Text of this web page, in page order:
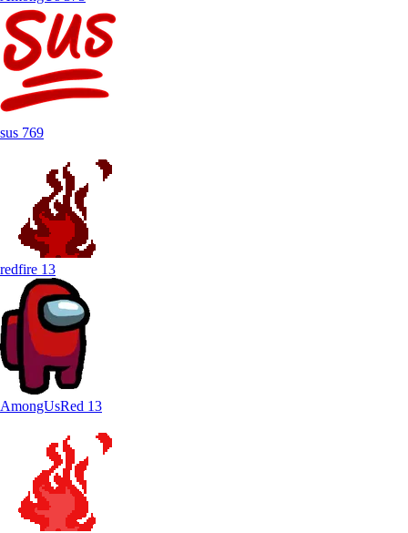
sus 769
redfire 13
AmongUsRed 13